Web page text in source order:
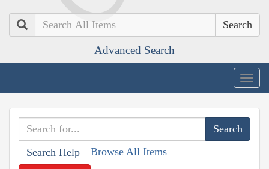
Search
Advanced Search
Search Help Browse All Items